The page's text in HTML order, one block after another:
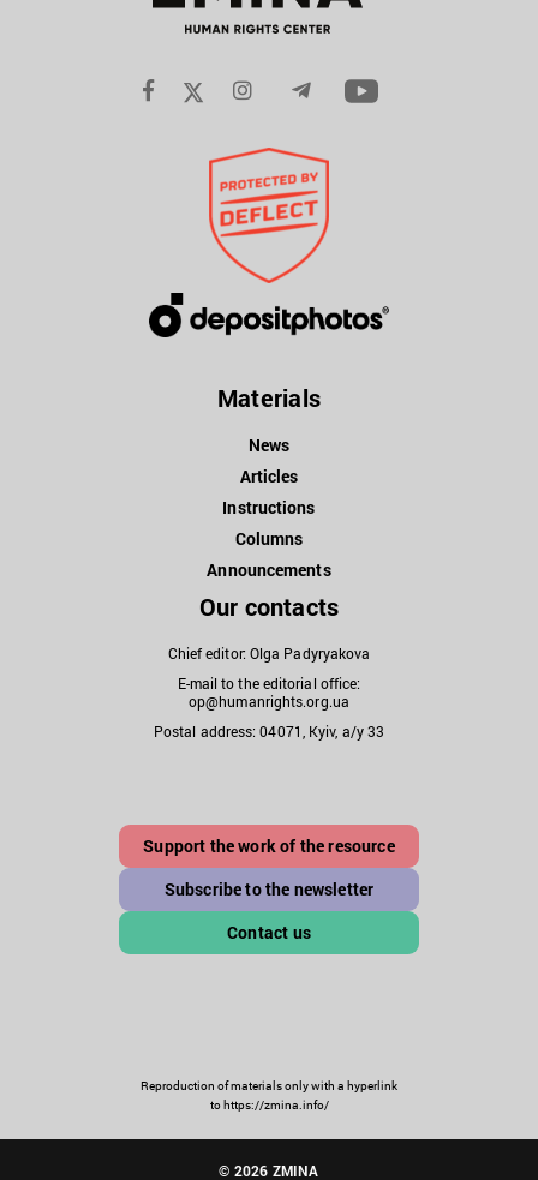
Materials
News
Articles
Instructions
Columns
Announcements
Our contacts
Chief editor: Olga Padyryakova
E-mail to the editorial office:
op@humanrights.org.ua
Postal address: 04071, Kyiv, a/y 33
Support the work of the resource
Subscribe to the newsletter
Contact us
Reproduction of materials only with a hyperlink
to https://zmina.info/
© 2026 ZMINA